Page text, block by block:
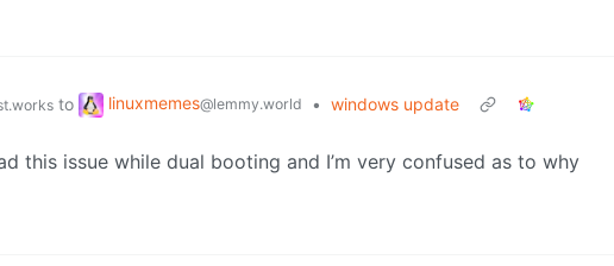
to linuxmemes@lemmy.world • windows update
this issue while dual booting and I’m very confused as to why